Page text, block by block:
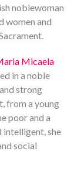
noblewoman
women and
Micaela
in a noble
strong
from a young
poor and a
intelligent, she
social